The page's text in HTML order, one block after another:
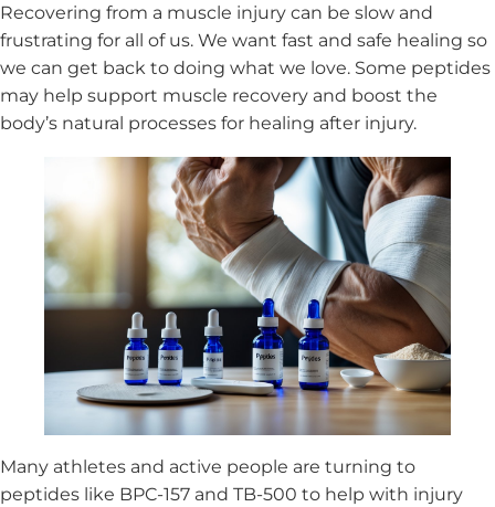
Recovering from a muscle injury can be slow and
frustrating for all of us. We want fast and safe healing so
we can get back to doing what we love. Some peptides
may help support muscle recovery and boost the
body’s natural processes for healing after injury.
Many athletes and active people are turning to
peptides like BPC-157 and TB-500 to help with injury